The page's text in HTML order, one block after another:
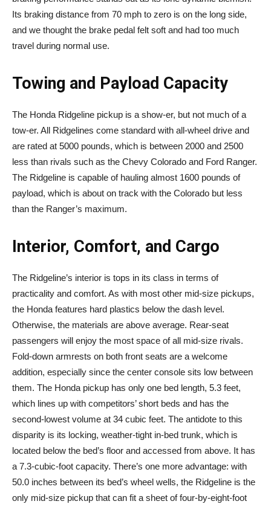
Its braking distance from 70 mph to zero is on the long side,
and we thought the brake pedal felt soft and had too much
travel during normal use.
Towing and Payload Capacity
The Honda Ridgeline pickup is a show-er, but not much of a
tow-er. All Ridgelines come standard with all-wheel drive and
are rated at 5000 pounds, which is between 2000 and 2500
less than rivals such as the Chevy Colorado and Ford Ranger.
The Ridgeline is capable of hauling almost 1600 pounds of
payload, which is about on track with the Colorado but less
than the Ranger’s maximum.
Interior, Comfort, and Cargo
The Ridgeline’s interior is tops in its class in terms of
practicality and comfort. As with most other mid-size pickups,
the Honda features hard plastics below the dash level.
Otherwise, the materials are above average. Rear-seat
passengers will enjoy the most space of all mid-size rivals.
Fold-down armrests on both front seats are a welcome
addition, especially since the center console sits low between
them. The Honda pickup has only one bed length, 5.3 feet,
which lines up with competitors’ short beds and has the
second-lowest volume at 34 cubic feet. The antidote to this
disparity is its locking, weather-tight in-bed trunk, which is
located below the bed’s floor and accessed from above. It has
a 7.3-cubic-foot capacity. There’s one more advantage: with
50.0 inches between its bed’s wheel wells, the Ridgeline is the
only mid-size pickup that can fit a sheet of four-by-eight-foot